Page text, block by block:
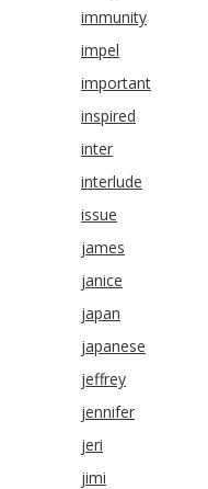
immunity
impel
important
inspired
inter
interlude
issue
james
janice
japan
japanese
jeffrey
jennifer
jeri
jimi